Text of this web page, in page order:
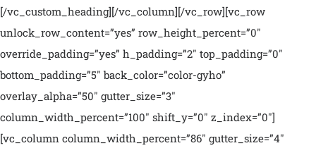
[/vc_custom_heading][/vc_column][/vc_row][vc_row
unlock_row_content=”yes” row_height_percent=”0″
override_padding=”yes” h_padding=”2″ top_padding=”0″
bottom_padding=”5″ back_color=”color-gyho”
overlay_alpha=”50″ gutter_size=”3″
column_width_percent=”100″ shift_y=”0″ z_index=”0″]
[vc_column column_width_percent=”86″ gutter_size=”4″